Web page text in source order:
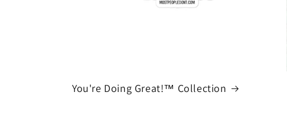
You're Doing Great!™ Collection